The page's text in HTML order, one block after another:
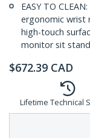
EASY TO
ergonomic wrist
high-touch
monitor sit
$672.39 CAD
Lifetime Technical